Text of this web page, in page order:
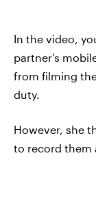
In the video,
partner's
from filming
duty.
However, she
to record them